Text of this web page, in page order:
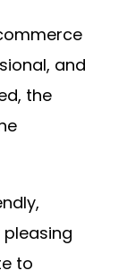
and
the
to